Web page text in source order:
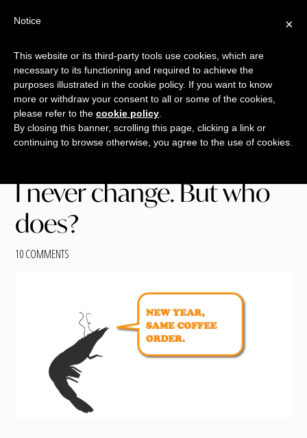
Skip
main
content
Skip
primary
sidebar
Skip
footer
TALKING
SHRIMP
copywriting.
jumbo
I never change. But who
does?
10 COMMENTS
+
×
Notice
This website or its third-party tools use cookies, which are
necessary to its functioning and required to achieve the
purposes illustrated in the cookie policy. If you want to know
more or withdraw your consent to all or some of the cookies,
please refer to the cookie policy
By closing this banner, scrolling this page, clicking a link or
continuing to browse otherwise, you agree to the use of cookies.